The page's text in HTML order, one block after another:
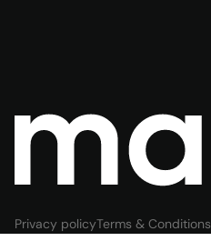
Privacy policyTerms & Conditions